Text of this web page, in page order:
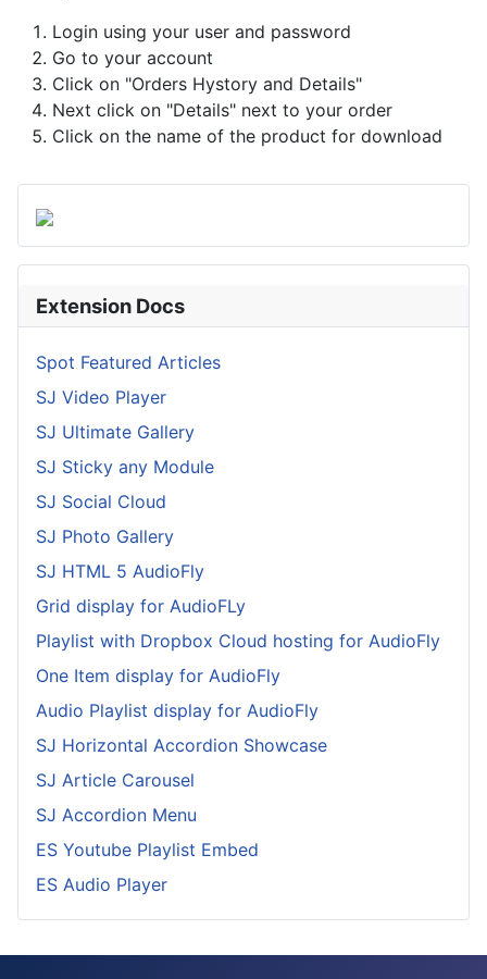
Extension Docs
Spot Featured Articles
SJ Video Player
SJ Ultimate Gallery
SJ Sticky any Module
SJ Social Cloud
SJ Photo Gallery
SJ HTML 5 AudioFly
Grid display for AudioFLy
Playlist with Dropbox Cloud hosting for AudioFly
One Item display for AudioFly
Audio Playlist display for AudioFly
SJ Horizontal Accordion Showcase
SJ Article Carousel
SJ Accordion Menu
ES Youtube Playlist Embed
ES Audio Player
Login using your user and password
Go to your account
Click on "Orders Hystory and Details"
Next click on "Details" next to your order
Click on the name of the product for download